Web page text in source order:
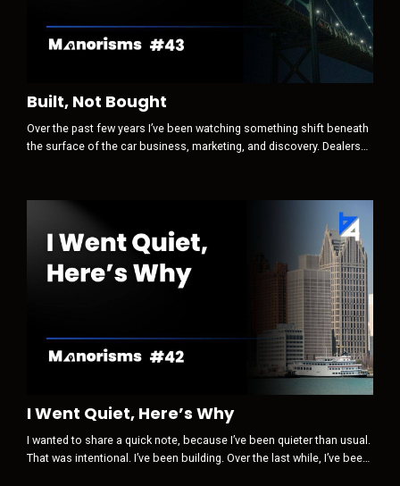
Built, Not Bought
Over the past few years I’ve been watching something shift beneath
the surface of the car business, marketing, and discovery. Dealers
begins. Today, discovery is increasingly AI-mediated. And when a
machine sits between a human and their decision, the sequence
I Went Quiet, Here’s Why
I wanted to share a quick note, because I’ve been quieter than usual.
That was intentional. I’ve been building. Over the last while, I’ve been